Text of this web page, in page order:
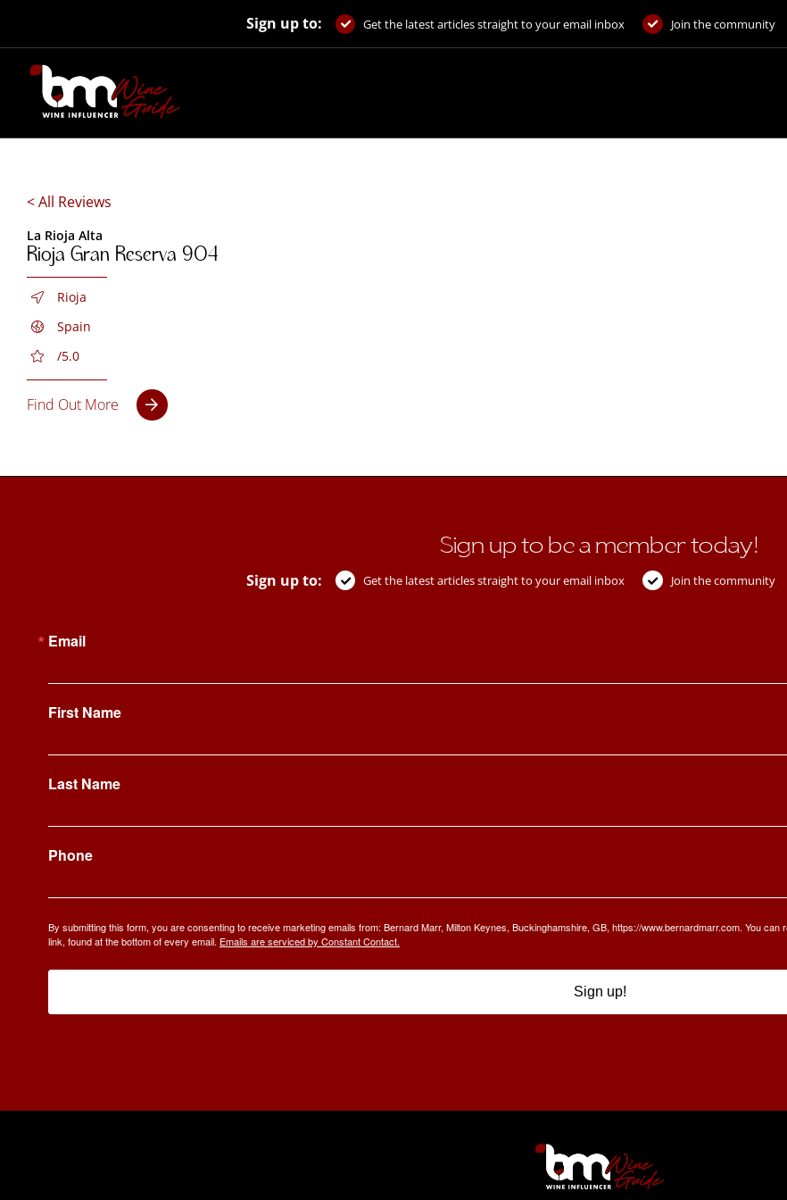
Sign up to: Get the latest articles straight to your email inbox Join the community
< All Reviews
La Rioja Alta
Rioja Gran Reserva 904
Rioja
Spain
/5.0
Find Out More
Sign up to be a member today!
Sign up to: Get the latest articles straight to your email inbox Join the community
Email
First Name
Last Name
Phone
By submitting this form, you are consenting to receive marketing emails from: Bernard Marr, Milton Keynes, Buckinghamshire, GB, https://www.bernardmarr.com. You
link, found at the bottom of every email. Emails are serviced by Constant Contact.
Sign up!